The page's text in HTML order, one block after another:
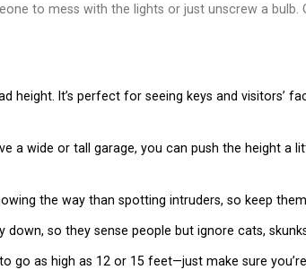
to mess with the lights or just unscrew a bulb.
height. It’s perfect for seeing keys and visitors’
a wide or tall garage, you can push the height a
the way than spotting intruders, so keep
so they sense people but ignore cats,
go as high as 12 or 15 feet—just make sure